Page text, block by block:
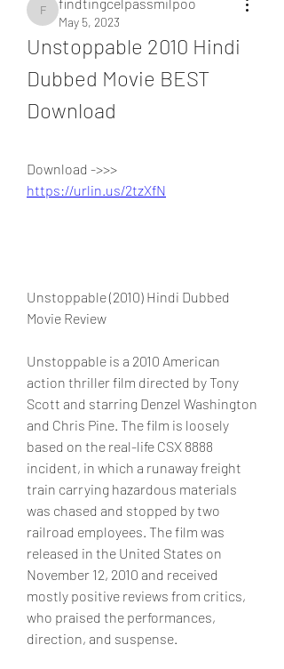
findtingcelpassmilpoo
May 5, 2023
Unstoppable 2010 Hindi
Dubbed Movie BEST
Download
https://urlin.us/2tzXfN
Unstoppable (2010) Hindi Dubbed
Movie Review
Unstoppable is a 2010 American
action thriller film directed by Tony
Scott and starring Denzel Washington
and Chris Pine. The film is loosely
based on the real-life CSX 8888
incident, in which a runaway freight
train carrying hazardous materials
was chased and stopped by two
railroad employees. The film was
released in the United States on
November 12, 2010 and received
mostly positive reviews from critics,
who praised the performances,
direction, and suspense.